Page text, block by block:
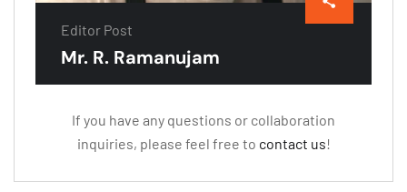
Editor Post
Mr. R. Ramanujam
If you have any questions or collaboration
inquiries, please feel free to contact us!